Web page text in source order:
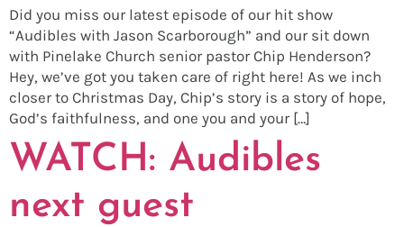
Did you miss our latest episode of our hit show
“Audibles with Jason Scarborough” and our sit down
with Pinelake Church senior pastor Chip Henderson?
Hey, we’ve got you taken care of right here! As we inch
closer to Christmas Day, Chip’s story is a story of hope,
God’s faithfulness, and one you and your […]
WATCH: Audibles
next guest